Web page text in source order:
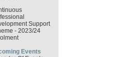
Support
- 2023/24
Events